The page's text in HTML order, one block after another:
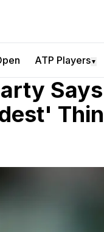
ATP Players▼
Says